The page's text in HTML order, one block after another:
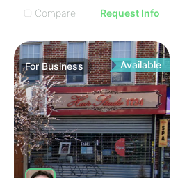
Compare
Request Info
ForBusiness Available